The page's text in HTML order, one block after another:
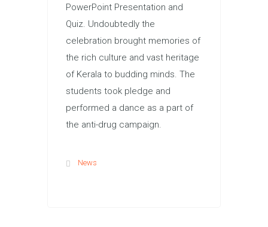
PowerPoint Presentation and
Quiz. Undoubtedly the
celebration brought memories of
the rich culture and vast heritage
of Kerala to budding minds. The
students took pledge and
performed a dance as a part of
the anti-drug campaign.
News